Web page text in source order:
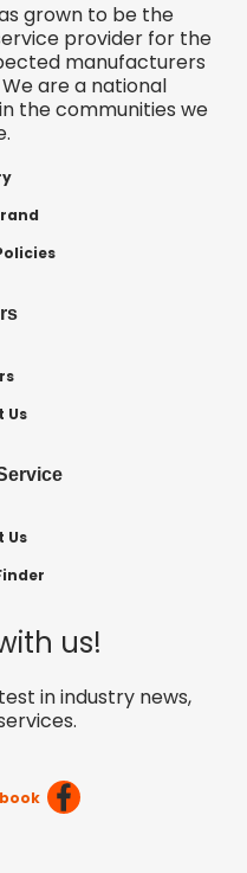
grown to be the
provider for the
manufacturers
are a national
the communities we
Us
Us
us!
in industry news,